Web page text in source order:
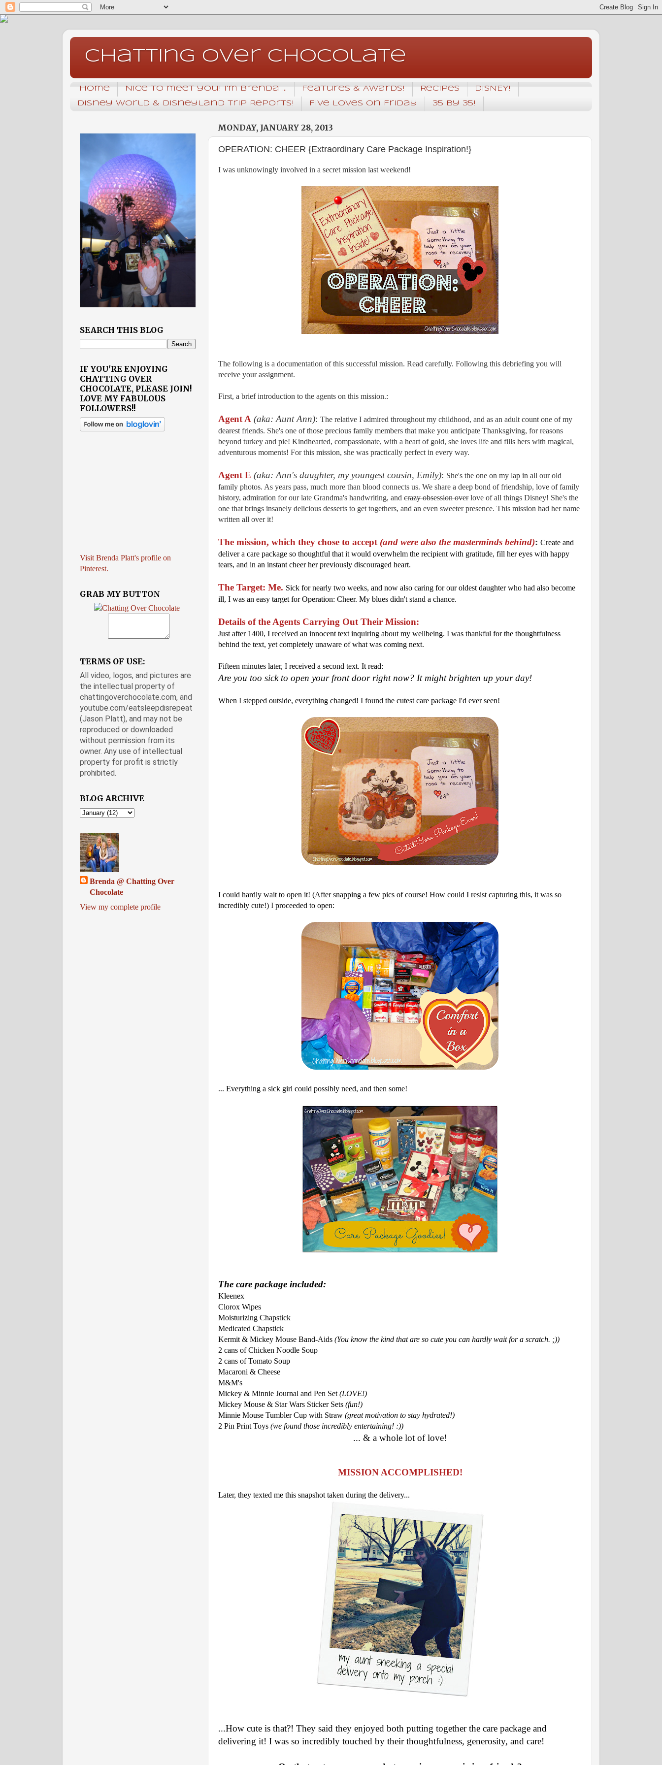
Chatting Over Chocolate
Home Nice to meet you! I'm Brenda ... Features & Awards! Recipes DISNEY!
Disney World & Disneyland Trip Reports! Five Loves on Friday 35 by 35!
MONDAY, JANUARY 28, 2013
OPERATION: CHEER {Extraordinary Care Package Inspiration!}
I was unknowingly involved in a secret mission last weekend!
The following is a documentation of this successful mission. Read carefully. Following this debriefing you will
receive your assignment.
First, a brief introduction to the agents on this mission.:
Agent A (aka: Aunt Ann): The relative I admired throughout my childhood, and as an adult count one of my
dearest friends. She's one of those precious family members that make you anticipate Thanksgiving, for reasons
beyond turkey and pie! Kindhearted, compassionate, with a heart of gold, she loves life and fills hers with magical,
adventurous moments! For this mission, she was practically perfect in every way.
Agent E (aka: Ann's daughter, my youngest cousin, Emily): She's the one on my lap in all our old
family photos. As years pass, much more than blood connects us. We share a deep bond of friendship, love of family
history, admiration for our late Grandma's handwriting, and crazy obsession overlove of all things Disney! She's the
one that brings insanely delicious desserts to get togethers, and an even sweeter presence. This mission had her name
written all over it!
The mission, which they chose to accept (and were also the masterminds behind): Create and
deliver a care package so thoughtful that it would overwhelm the recipient with gratitude, fill her eyes with happy
tears, and in an instant cheer her previously discouraged heart.
The Target: Me. Sick for nearly two weeks, and now also caring for our oldest daughter who had also become
ill, I was an easy target for Operation: Cheer. My blues didn't stand a chance.
Details of the Agents Carrying Out Their Mission:
Just after 1400, I received an innocent text inquiring about my wellbeing. I was thankful for the thoughtfulness
behind the text, yet completely unaware of what was coming next.
Fifteen minutes later, I received a second text. It read:
Are you too sick to open your front door right now? It might brighten up your day!
When I stepped outside, everything changed! I found the cutest care package I'd ever seen!
I could hardly wait to open it! (After snapping a few pics of course! How could I resist capturing this, it was so
incredibly cute!) I proceeded to open:
... Everything a sick girl could possibly need, and then some!
The care package included:
Kleenex
Clorox Wipes
Moisturizing Chapstick
Medicated Chapstick
Kermit & Mickey Mouse Band-Aids (You know the kind that are so cute you can hardly wait for a scratch. ;))
2 cans of Chicken Noodle Soup
2 cans of Tomato Soup
Macaroni & Cheese
M&M's
Mickey & Minnie Journal and Pen Set (LOVE!)
Mickey Mouse & Star Wars Sticker Sets (fun!)
Minnie Mouse Tumbler Cup with Straw (great motivation to stay hydrated!)
2 Pin Print Toys (we found those incredibly entertaining! :))
... & a whole lot of love!
MISSION ACCOMPLISHED!
Later, they texted me this snapshot taken during the delivery...
...How cute is that?! They said they enjoyed both putting together the care package and
delivering it! I was so incredibly touched by their thoughtfulness, generosity, and care!
SEARCH THIS BLOG
IF YOU'RE ENJOYING
CHATTING OVER
CHOCOLATE, PLEASE JOIN!
LOVE MY FABULOUS
FOLLOWERS!!
Visit Brenda Platt's profile on
Pinterest.
GRAB MY BUTTON
TERMS OF USE:
All video, logos, and pictures are
the intellectual property of
chattingoverchocolate.com, and
youtube.com/eatsleepdisrepeat
(Jason Platt), and may not be
reproduced or downloaded
without permission from its
owner. Any use of intellectual
property for profit is strictly
prohibited.
BLOG ARCHIVE
Brenda @ Chatting Over
Chocolate
View my complete profile